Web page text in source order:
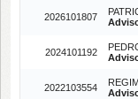
2026101807
2024101192
2022103554